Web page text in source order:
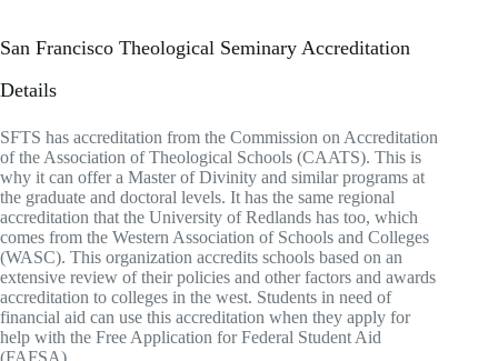
San Francisco Theological Seminary Accreditation
Details
SFTS has accreditation from the Commission on Accreditation
of the Association of Theological Schools (CAATS). This is
why it can offer a Master of Divinity and similar programs at
the graduate and doctoral levels. It has the same regional
accreditation that the University of Redlands has too, which
comes from the Western Association of Schools and Colleges
(WASC). This organization accredits schools based on an
extensive review of their policies and other factors and awards
accreditation to colleges in the west. Students in need of
financial aid can use this accreditation when they apply for
help with the Free Application for Federal Student Aid